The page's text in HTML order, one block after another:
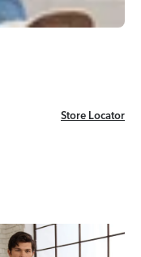
Store Locator
Store Locator